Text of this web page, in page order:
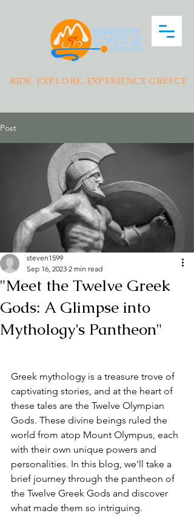
RIDE. EXPLORE. EXPERIENCE GREECE
Post
"Meet the Twelve Greek
Gods: A Glimpse into
Mythology's Pantheon"
steven1599
Sep 16, 2023 2 min read
Greek mythology is a treasure trove of
captivating stories, and at the heart of
these tales are the Twelve Olympian
Gods. These divine beings ruled the
world from atop Mount Olympus, each
with their own unique powers and
personalities. In this blog, we'll take a
brief journey through the pantheon of
the Twelve Greek Gods and discover
what made them so intriguing.